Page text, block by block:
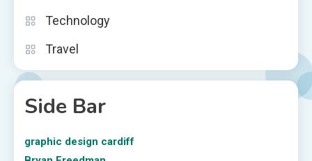
Technology
Travel
Side Bar
graphic design cardiff